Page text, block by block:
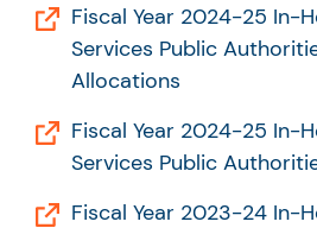
Fiscal Year 2024-25 In-
Services Public
Allocations
Fiscal Year 2024-25 In-
Services Public
Fiscal Year 2023-24 In-